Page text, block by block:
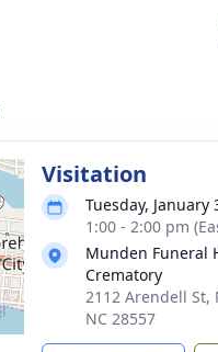
Visitation
Tuesday, January
1:00 - 2:00 pm
Munden Funeral
Crematory
2112 Arendell St,
NC 28557